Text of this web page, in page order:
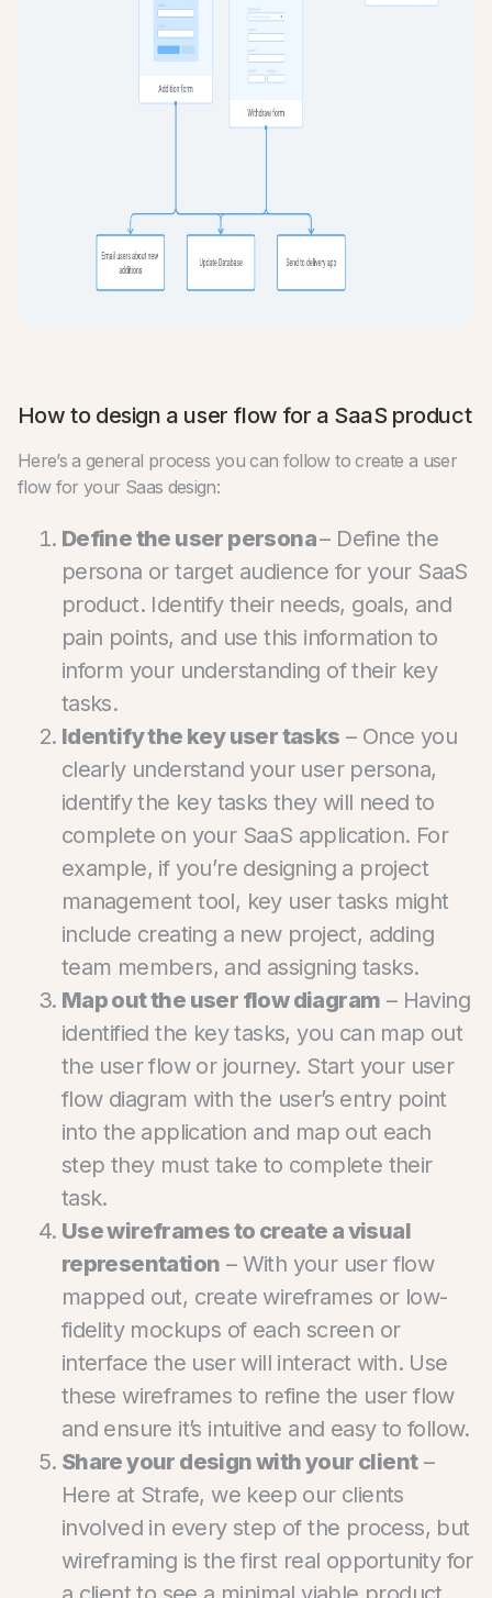
How to design a user flow for a SaaS product
Here’s a general process you can follow to create a user
flow for your Saas design:
Define the user persona– Define the
persona or target audience for your SaaS
product. Identify their needs, goals, and
pain points, and use this information to
inform your understanding of their key
tasks.
Identify the key user tasks – Once you
clearly understand your user persona,
identify the key tasks they will need to
complete on your SaaS application. For
example, if you’re designing a project
management tool, key user tasks might
include creating a new project, adding
team members, and assigning tasks.
Map out the user flow diagram – Having
identified the key tasks, you can map out
the user flow or journey. Start your user
flow diagram with the user’s entry point
into the application and map out each
step they must take to complete their
task.
Use wireframes to create a visual
representation – With your user flow
mapped out, create wireframes or low-
fidelity mockups of each screen or
interface the user will interact with. Use
these wireframes to refine the user flow
and ensure it’s intuitive and easy to follow.
Share your design with your client–
Here at Strafe, we keep our clients
involved in every step of the process, but
wireframing is the first real opportunity for